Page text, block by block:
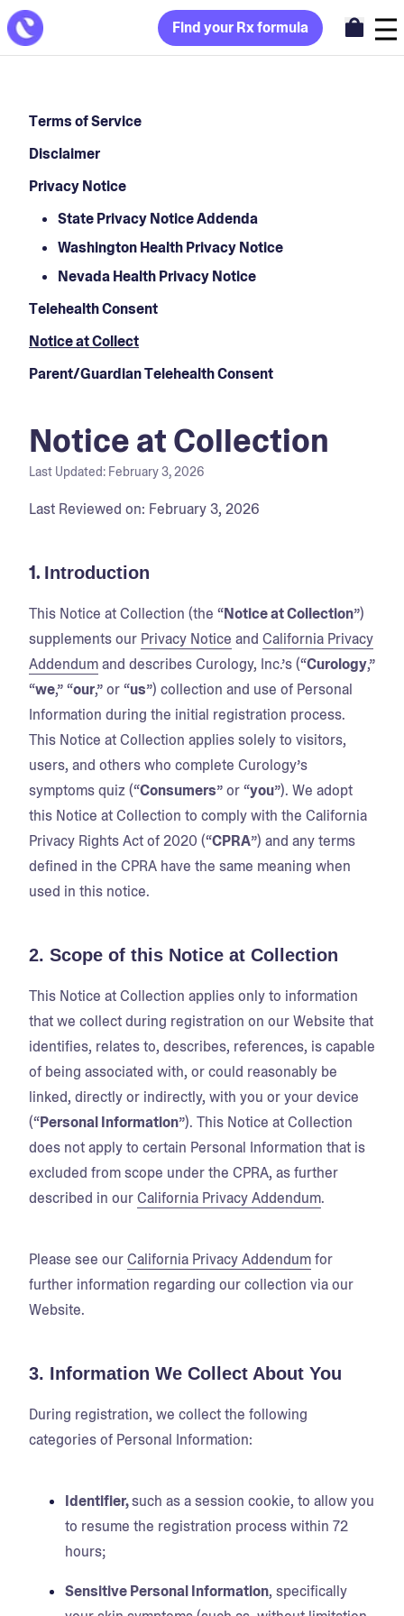
Find your Rx formula
Terms of Service
Disclaimer
Privacy Notice
State Privacy Notice Addenda
Washington Health Privacy Notice
Nevada Health Privacy Notice
Telehealth Consent
Notice at Collect
Parent/Guardian Telehealth Consent
Notice at Collection
Last Updated: February 3, 2026
Last Reviewed on: February 3, 2026
1. Introduction
This Notice at Collection (the “Notice at Collection”)
supplements our Privacy Notice and California Privacy
Addendumand describes Curology, Inc.’s (“Curology,”
“we,” “our,” or “us”) collection and use of Personal
Information during the initial registration process.
This Notice at Collection applies solely to visitors,
users, and others who complete Curology’s
symptoms quiz (“Consumers” or “you”). We adopt
this Notice at Collection to comply with the California
Privacy Rights Act of 2020 (“CPRA”) and any terms
defined in the CPRA have the same meaning when
used in this notice.
2. Scope of this Notice at Collection
This Notice at Collection applies only to information
that we collect during registration on our Website that
identifies, relates to, describes, references, is capable
of being associated with, or could reasonably be
linked, directly or indirectly, with you or your device
(“Personal Information”). This Notice at Collection
does not apply to certain Personal Information that is
excluded from scope under the CPRA, as further
described in ourCalifornia Privacy Addendum.
Please see ourCalifornia Privacy Addendumfor
further information regarding our collection via our
Website.
3. Information We Collect About You
During registration, we collect the following
categories of Personal Information:
Identifier,such as a session cookie, to allow you
to resume the registration process within 72
hours;
Sensitive Personal Information, specifically